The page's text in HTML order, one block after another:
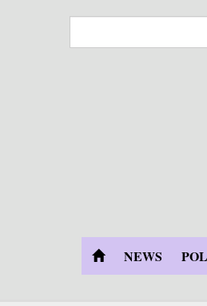
NEWS